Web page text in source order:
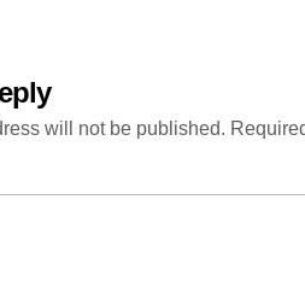
will not be published.